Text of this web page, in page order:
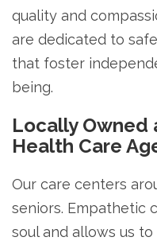
quality and
are dedicated to
that foster
being.
Locally Owned
Health Care
Our care centers
seniors. Empathetic
soul and allows us to